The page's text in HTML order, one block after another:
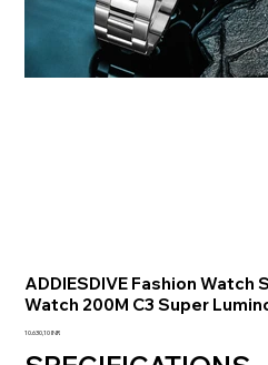
ADDIESDIVE Fashion
Watch 200M C3 Super
Prezzo
10.630,10 INR